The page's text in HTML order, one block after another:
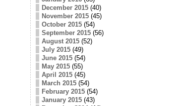
December 2015(40)
November 2015(45)
October 2015(54)
September 2015(56)
August 2015(52)
July 2015(49)
June 2015(54)
May 2015(55)
April 2015(45)
March 2015(54)
February 2015(54)
January 2015(43)